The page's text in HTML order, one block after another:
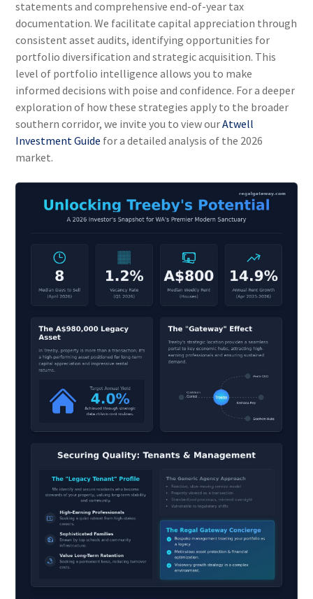
statements and comprehensive end-of-year tax
documentation. We facilitate capital appreciation through
consistent asset audits, identifying opportunities for
portfolio diversification and strategic acquisition. This
level of portfolio intelligence allows you to make
informed decisions with poise and confidence. For a deeper
exploration of how these strategies apply to the broader
southern corridor, we invite you to view ourAtwell
Investment Guide for a detailed analysis of the 2026
market.